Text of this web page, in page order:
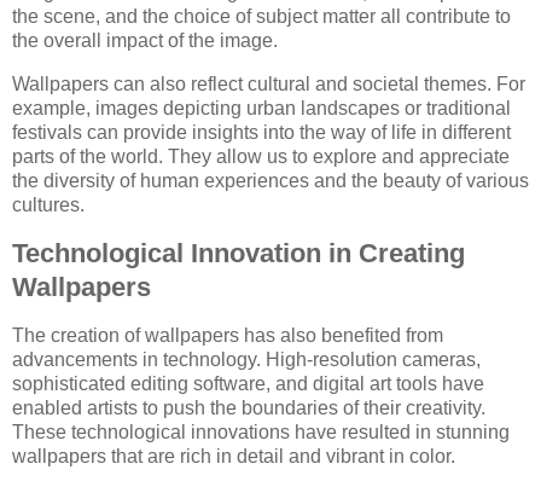
the scene, and the choice of subject matter all contribute to
the overall impact of the image.
Wallpapers can also reflect cultural and societal themes. For
example, images depicting urban landscapes or traditional
festivals can provide insights into the way of life in different
parts of the world. They allow us to explore and appreciate
the diversity of human experiences and the beauty of various
cultures.
Technological Innovation in Creating
Wallpapers
The creation of wallpapers has also benefited from
advancements in technology. High-resolution cameras,
sophisticated editing software, and digital art tools have
enabled artists to push the boundaries of their creativity.
These technological innovations have resulted in stunning
wallpapers that are rich in detail and vibrant in color.